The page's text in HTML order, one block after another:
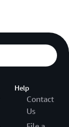
Help
Contact
Us